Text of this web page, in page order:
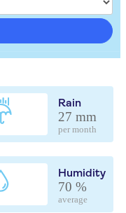
Rain
27 mm
per month
Humidity
70 %
average